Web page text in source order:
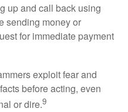
up and call back using
sending money or
for immediate payment
exploit fear and
before acting, even
or dire.9